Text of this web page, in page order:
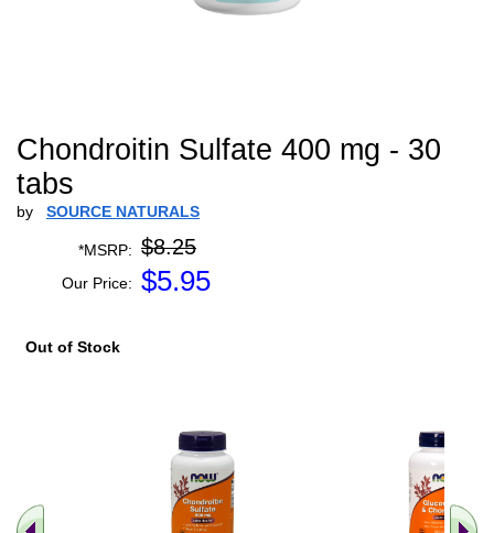
Chondroitin Sulfate 400 mg - 30
tabs
by SOURCE NATURALS
*MSRP: $8.25
Our Price: $5.95
Out of Stock